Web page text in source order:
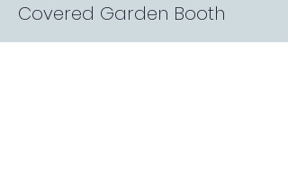
Covered Garden Booth
More info